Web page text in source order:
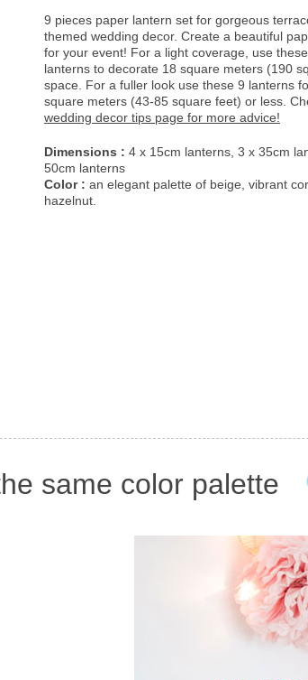
9 pieces paper lantern set for gorgeous
themed wedding decor. Create a beautiful
for your event! For a light coverage, use
lanterns to decorate 18 square meters (190
space. For a fuller look use these 9 lanterns
square meters (43-85 square feet) or less.
wedding decor tips page for more advice!
Dimensions : 4 x 15cm lanterns, 3 x 35cm
50cm lanterns
Color : an elegant palette of beige, vibrant
hazelnut.
same color palette